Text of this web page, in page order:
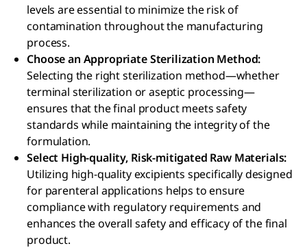
levels are essential to minimize the risk of
contamination throughout the manufacturing
process.
Choose an Appropriate Sterilization Method:
Selecting the right sterilization method—whether
terminal sterilization or aseptic processing—
ensures that the final product meets safety
standards while maintaining the integrity of the
formulation.
Select High-quality, Risk-mitigated Raw Materials:
Utilizing high-quality excipients specifically designed
for parenteral applications helps to ensure
compliance with regulatory requirements and
enhances the overall safety and efficacy of the final
product.